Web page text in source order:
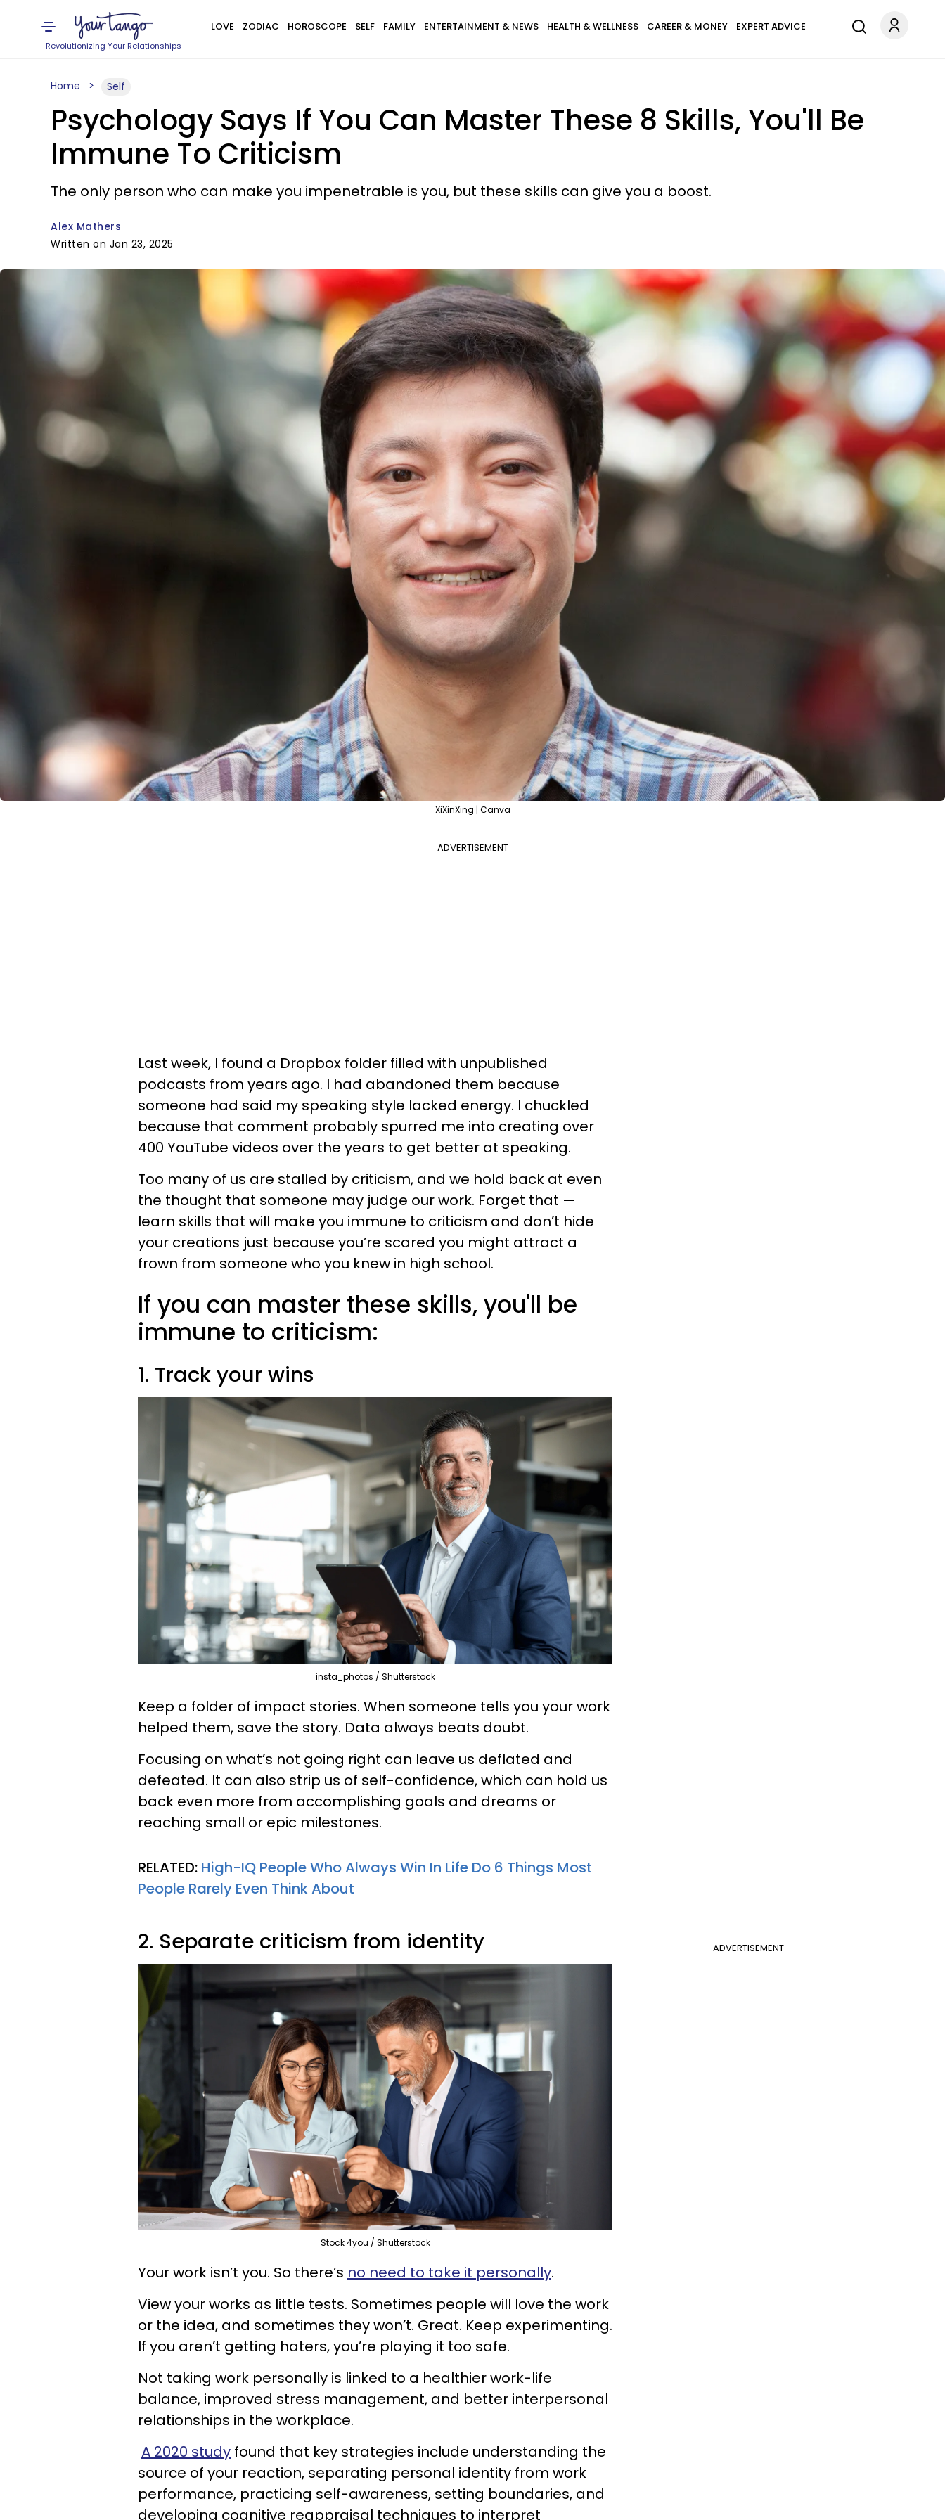
Revolutionizing Your Relationships
LOVE ZODIAC HOROSCOPE SELF FAMILY ENTERTAINMENT & NEWS HEALTH & WELLNESS CAREER & MONEY EXPERT ADVICE
Home Self
Psychology Says If You Can Master These 8 Skills, You'll Be
Immune To Criticism
The only person who can make you impenetrable is you, but these skills can give you a boost.
Alex Mathers
Written on Jan 23, 2025
XiXinXing | Canva
ADVERTISEMENT
Last week, I found a Dropbox folder filled with unpublished
podcasts from years ago. I had abandoned them because
someone had said my speaking style lacked energy. I chuckled
because that comment probably spurred me into creating over
400 YouTube videos over the years to get better at speaking.
Too many of us are stalled by criticism, and we hold back at even
the thought that someone may judge our work. Forget that —
learn skills that will make you immune to criticism and don’t hide
your creations just because you’re scared you might attract a
frown from someone who you knew in high school.
If you can master these skills, you'll be
immune to criticism:
1. Track your wins
insta_photos / Shutterstock
Keep a folder of impact stories. When someone tells you your work
helped them, save the story. Data always beats doubt.
Focusing on what’s not going right can leave us deflated and
defeated. It can also strip us of self-confidence, which can hold us
back even more from accomplishing goals and dreams or
reaching small or epic milestones.
RELATED: High-IQ People Who Always Win In Life Do 6 Things Most
People Rarely Even Think About
ADVERTISEMENT
2. Separate criticism from identity
Stock 4you / Shutterstock
Your work isn’t you. So there’s no need to take it personally.
View your works as little tests. Sometimes people will love the work
or the idea, and sometimes they won’t. Great. Keep experimenting.
If you aren’t getting haters, you’re playing it too safe.
Not taking work personally is linked to a healthier work-life
balance, improved stress management, and better interpersonal
relationships in the workplace.
A 2020 study found that key strategies include understanding the
source of your reaction, separating personal identity from work
performance, practicing self-awareness, setting boundaries, and
developing cognitive reappraisal techniques to interpret